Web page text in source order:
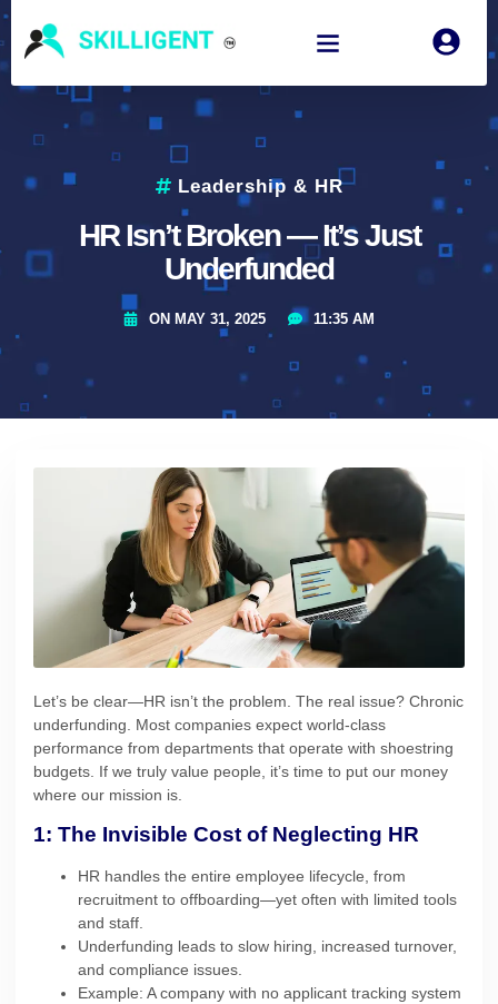
Leadership & HR
HR Isn’t Broken — It’s Just
Underfunded
ON MAY 31, 2025 11:35 AM
Let’s be clear—HR isn’t the problem. The real issue? Chronic
underfunding. Most companies expect world-class
performance from departments that operate with shoestring
budgets. If we truly value people, it’s time to put our money
where our mission is.
1: The Invisible Cost of Neglecting HR
HR handles the entire employee lifecycle, from
recruitment to offboarding—yet often with limited tools
and staff.
Underfunding leads to slow hiring, increased turnover,
and compliance issues.
Example: A company with no applicant tracking system